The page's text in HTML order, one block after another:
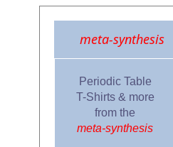
meta-synthesis
Periodic Table
T-Shirts & more
from the
meta-synthesis